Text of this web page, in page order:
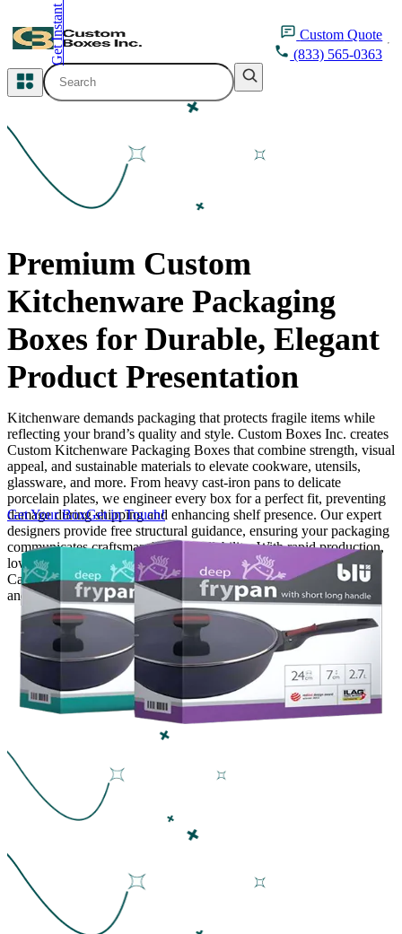
Custom Quote
(833) 565-0363
Cosmetic Packaging
Bakery Packaging
Food Packaging
Finishing & Coatings
Custom Add-ons
Material Options
Premium Custom
Kitchenware Packaging
Boxes for Durable, Elegant
Product Presentation
Kitchenware demands packaging that protects fragile items while
reflecting your brand’s quality and style. Custom Boxes Inc. creates
Custom Kitchenware Packaging Boxes that combine strength, visual
appeal, and sustainable materials to elevate cookware, utensils,
glassware, and more. From heavy cast-iron pans to delicate
porcelain plates, we engineer every box for a perfect fit, preventing
damage during shipping and enhancing shelf presence. Our expert
designers provide free structural guidance, ensuring your packaging
communicates craftsmanship and reliability. With rapid production,
low minimum orders, and free shipping across the USA and
Canada, we deliver kitchenware packaging that impresses retailers
and delights customers the moment they open the box.
Get Your BoxGet in Touch!